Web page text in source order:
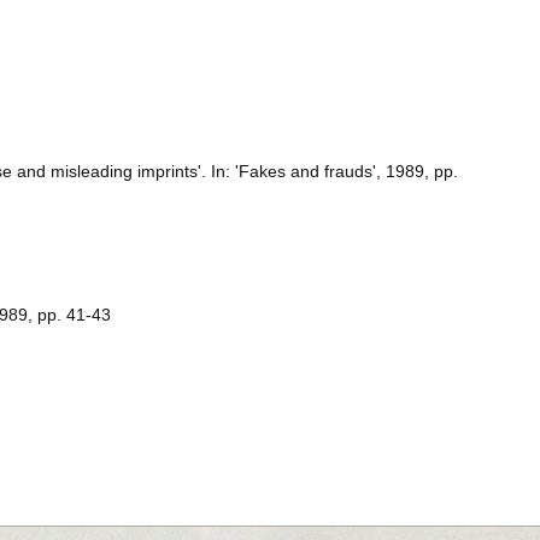
and misleading imprints'. In: 'Fakes and frauds', 1989, pp.
pp. 41-43